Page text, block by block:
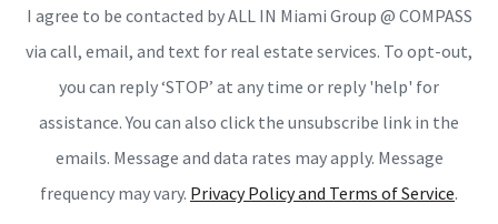
I agree to be contacted by ALL IN Miami Group @ COMPASS
via call, email, and text for real estate services. To opt-out,
you can reply ‘STOP’ at any time or reply 'help' for
assistance. You can also click the unsubscribe link in the
emails. Message and data rates may apply. Message
frequency may vary. Privacy Policy and Terms of Service.